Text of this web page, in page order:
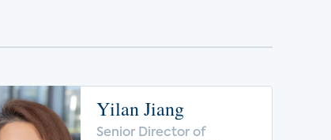
Yilan Jiang
Senior Director of